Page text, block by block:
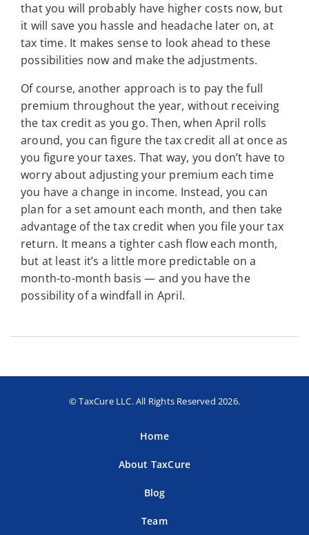
that you will probably have higher costs now, but
it will save you hassle and headache later on, at
tax time. It makes sense to look ahead to these
possibilities now and make the adjustments.
Of course, another approach is to pay the full
premium throughout the year, without receiving
the tax credit as you go. Then, when April rolls
around, you can figure the tax credit all at once as
you figure your taxes. That way, you don’t have to
worry about adjusting your premium each time
you have a change in income. Instead, you can
plan for a set amount each month, and then take
advantage of the tax credit when you file your tax
return. It means a tighter cash flow each month,
but at least it’s a little more predictable on a
month-to-month basis — and you have the
possibility of a windfall in April.
© TaxCure LLC. All Rights Reserved 2026.
Home
About TaxCure
Blog
Team